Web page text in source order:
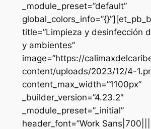
_module_preset=”default”
title=”Limpieza y desinfección
y ambientes”
image=”https://
content/uploads/2023/12/4-
content_max_width=”1100px”
_builder_version=”4.23.2″
_module_preset=”_initial”
header_font=”Work